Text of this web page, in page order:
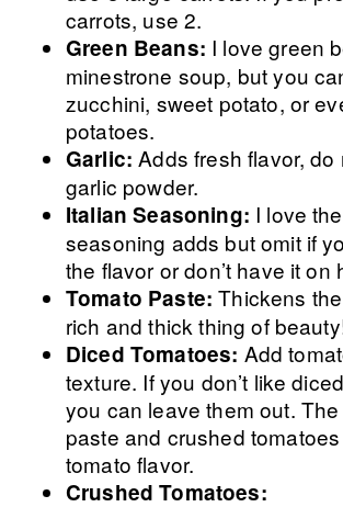
carrots, use 2.
Green Beans: I love green
minestrone soup, but you
zucchini, sweet potato, or
potatoes.
Garlic:Adds fresh flavor, do
garlic powder.
Italian Seasoning: I love
seasoning adds but omit if
the flavor or don’t have it on
Tomato Paste:Thickens
rich and thick thing of
Diced Tomatoes: Add
texture. If you don’t like
you can leave them out.
paste and crushed
tomato flavor.
Crushed Tomatoes: